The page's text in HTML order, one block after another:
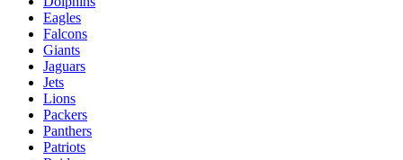
Eagles
Falcons
Giants
Jaguars
Jets
Lions
Packers
Panthers
Patriots